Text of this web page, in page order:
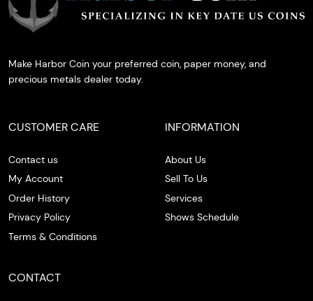
Make Harbor Coin your preferred coin, paper money, and
precious metals dealer today.
CUSTOMER CARE
Contact us
My Account
Order History
Privacy Policy
Terms & Conditions
INFORMATION
About Us
Sell To Us
Services
Shows Schedule
CONTACT